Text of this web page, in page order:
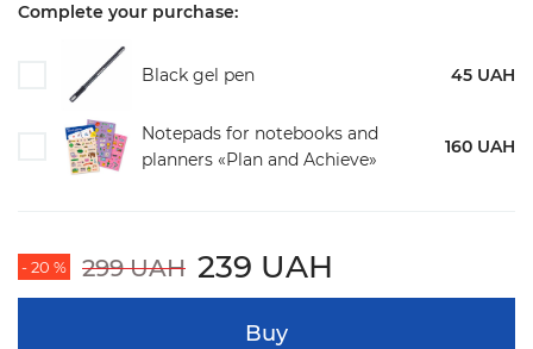
Complete your purchase:
Black gel pen 45 UAH
Notepads for notebooks and
planners «Plan and Achieve»
160 UAH
- 20 % 299 UAH 239 UAH
Buy